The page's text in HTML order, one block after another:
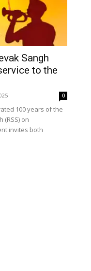
Sangh
to the
0
100 years of the
(RSS) on
invites both